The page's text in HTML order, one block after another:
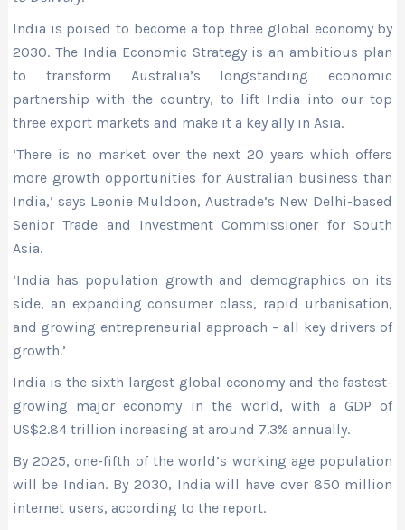
India is poised to become a top three global economy by
2030. The India Economic Strategy is an ambitious plan
to transform Australia’s longstanding economic
partnership with the country, to lift India into our top
three export markets and make it a key ally in Asia.
‘There is no market over the next 20 years which offers
more growth opportunities for Australian business than
India,’ says Leonie Muldoon, Austrade’s New Delhi-based
Senior Trade and Investment Commissioner for South
Asia.
‘India has population growth and demographics on its
side, an expanding consumer class, rapid urbanisation,
and growing entrepreneurial approach – all key drivers of
growth.’
India is the sixth largest global economy and the fastest-
growing major economy in the world, with a GDP of
US$2.84 trillion increasing at around 7.3% annually.
By 2025, one-fifth of the world’s working age population
will be Indian. By 2030, India will have over 850 million
internet users, according to the report.